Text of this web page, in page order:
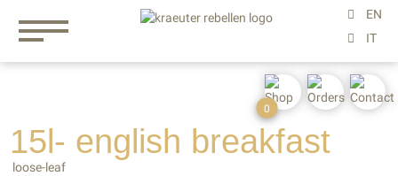
15l- english breakfast
loose-leaf
0